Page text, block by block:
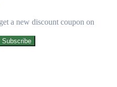
a new discount coupon on
Subscribe